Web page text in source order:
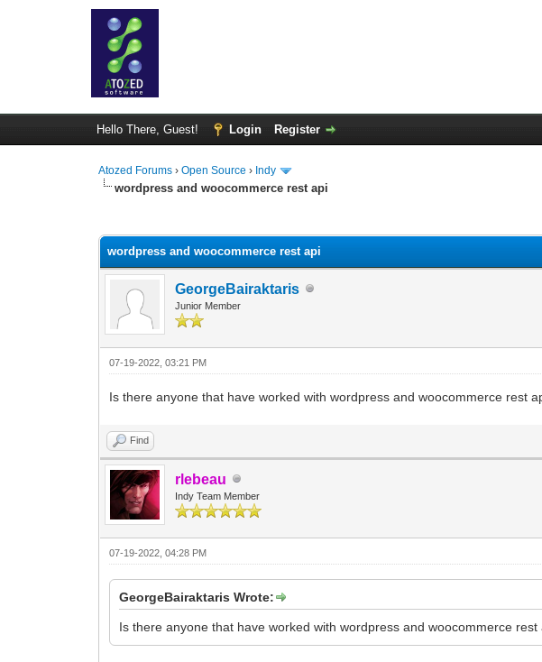
Hello There, Guest! Login Register
Atozed Forums ›Open Source › Indy
wordpress and woocommerce rest api
wordpress and woocommerce rest api
GeorgeBairaktaris
Junior Member
07-19-2022, 03:21 PM
Is there anyone that have worked with wordpress and woocommerce rest
Find
rlebeau
Indy Team Member
07-19-2022, 04:28 PM
GeorgeBairaktaris Wrote:
Is there anyone that have worked with wordpress and woocommerce rest